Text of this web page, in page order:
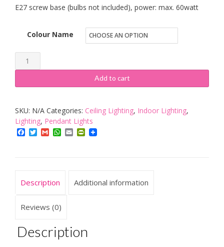
E27 screw base (bulbs not included), power: max. 60watt
Colour Name
PathsOn
5.6
Inch
Bell
Glass
Shade
Hanging
Light
quantity
Add to cart
SKU: N/A Categories: Ceiling Lighting, Indoor Lighting,
Lighting, Pendant Lights
Facebook
TwitterGmailWhatsApp
EmailPrintFriendly
Description Additional information
Reviews (0)
Description